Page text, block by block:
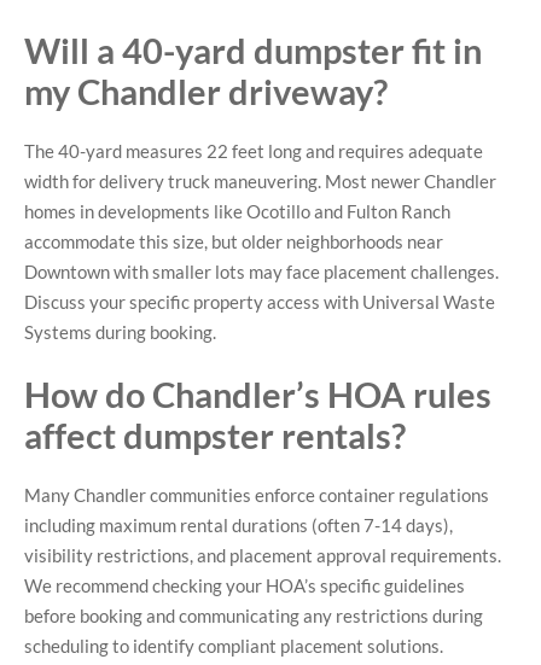
Will a 40-yard dumpster fit in
my Chandler driveway?
The 40-yard measures 22 feet long and requires adequate
width for delivery truck maneuvering. Most newer Chandler
homes in developments like Ocotillo and Fulton Ranch
accommodate this size, but older neighborhoods near
Downtown with smaller lots may face placement challenges.
Discuss your specific property access with Universal Waste
Systems during booking.
How do Chandler’s HOA rules
affect dumpster rentals?
Many Chandler communities enforce container regulations
including maximum rental durations (often 7-14 days),
visibility restrictions, and placement approval requirements.
We recommend checking your HOA’s specific guidelines
before booking and communicating any restrictions during
scheduling to identify compliant placement solutions.